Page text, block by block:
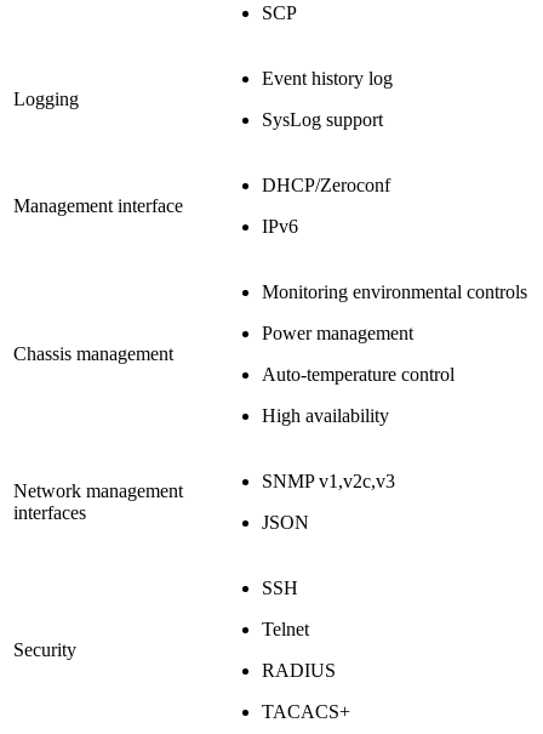
SCP
Logging
Event history log
SysLog support
Management interface
DHCP/Zeroconf
IPv6
Chassis management
Monitoring environmental controls
Power management
Auto-temperature control
High availability
Network management
interfaces
SNMP v1,v2c,v3
JSON
Security
SSH
Telnet
RADIUS
TACACS+